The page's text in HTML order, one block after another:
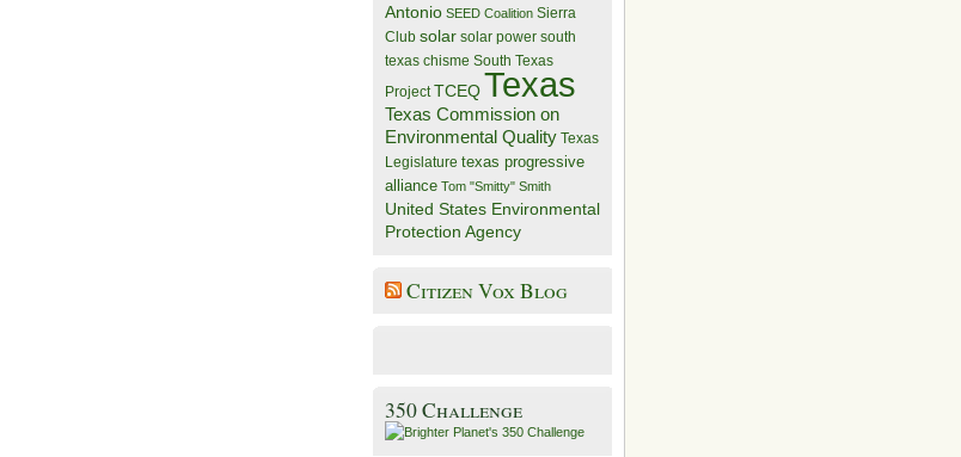
Antonio SEED Coalition Sierra
Club solar solar power south
texas chisme South Texas
Project TCEQTexas
Texas Commission on
Environmental Quality Texas
Legislature texas progressive
alliance Tom "Smitty" Smith
United States Environmental
Protection Agency
Citizen Vox Blog
350 Challenge